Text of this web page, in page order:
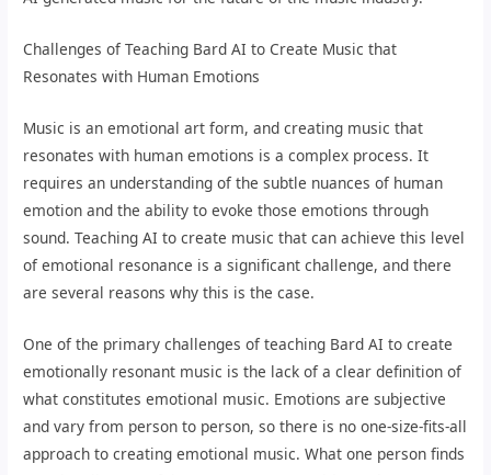
Challenges of Teaching Bard AI to Create Music that
Resonates with Human Emotions
Music is an emotional art form, and creating music that
resonates with human emotions is a complex process. It
requires an understanding of the subtle nuances of human
emotion and the ability to evoke those emotions through
sound. Teaching AI to create music that can achieve this level
of emotional resonance is a significant challenge, and there
are several reasons why this is the case.
One of the primary challenges of teaching Bard AI to create
emotionally resonant music is the lack of a clear definition of
what constitutes emotional music. Emotions are subjective
and vary from person to person, so there is no one-size-fits-all
approach to creating emotional music. What one person finds